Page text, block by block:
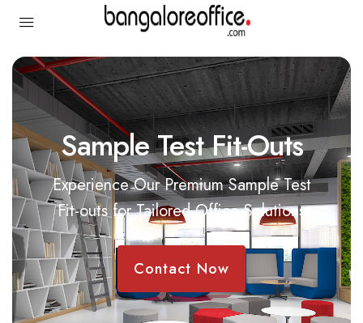
Sample Test Fit-Outs
Experience Our Premium Sample Test
Fit-outs for Tailored Office Solutions
Contact Now